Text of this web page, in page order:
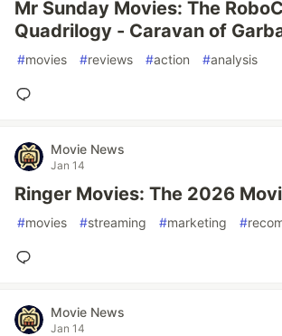
Mr Sunday Movies: The
Quadrilogy - Caravan of
#movies #reviews #action #analysis
Movie News
Jan 14
Ringer Movies: The 2026
#movies #streaming #marketing #
Movie News
Jan 14